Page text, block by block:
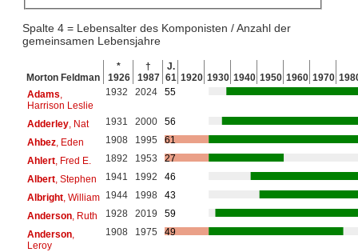
Spalte 4 = Lebensalter des Komponisten / Anzahl der
gemeinsamen Lebensjahre
Morton Feldman
*
1926
†
1987
J.
61 1920 1930 1940 1950 1960 1970
Adams
Harrison Leslie
1932 2024 55
Adderley, Nat 1931 2000
56
Ahbez, Eden 1908 1995
61
Ahlert, Fred E. 1892 1953
27
Albert, Stephen 1941 1992
46
Albright, William 1944 1998
43
Anderson, Ruth 1928 2019
59
Anderson,
Leroy
1908 1975 49